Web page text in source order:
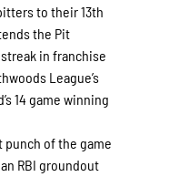
to their 13th
the Pit
in franchise
League’s
14 game winning
punch of the game
RBI groundout